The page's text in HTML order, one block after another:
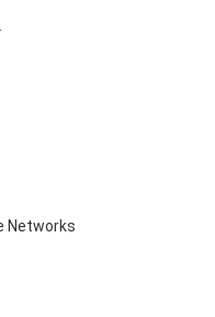
Networks